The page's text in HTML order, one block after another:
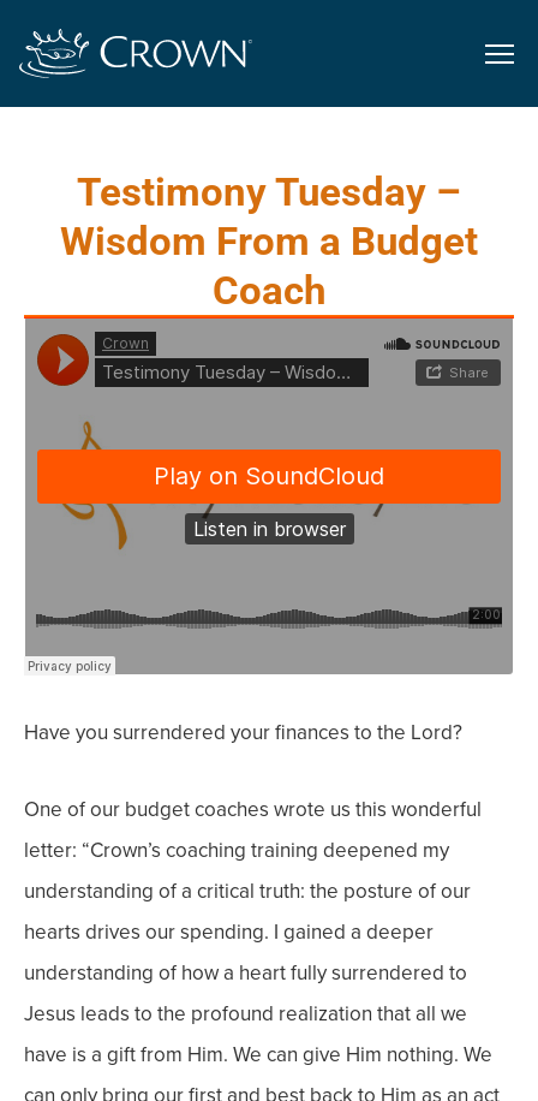
Testimony Tuesday –
Wisdom From a Budget
Coach
Have you surrendered your finances to the Lord?
One of our budget coaches wrote us this wonderful
letter: “Crown’s coaching training deepened my
understanding of a critical truth: the posture of our
hearts drives our spending. I gained a deeper
understanding of how a heart fully surrendered to
Jesus leads to the profound realization that all we
have is a gift from Him. We can give Him nothing. We
can only bring our first and best back to Him as an act